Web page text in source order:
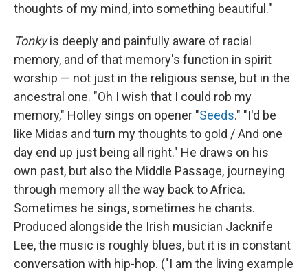
thoughts of my mind, into something beautiful."
Tonkyis deeply and painfully aware of racial
memory, and of that memory's function in spirit
worship — not just in the religious sense, but in the
ancestral one. "Oh I wish that I could rob my
memory," Holley sings on opener "Seeds." "I'd be
like Midas and turn my thoughts to gold / And one
day end up just being all right." He draws on his
own past, but also the Middle Passage, journeying
through memory all the way back to Africa.
Sometimes he sings, sometimes he chants.
Produced alongside the Irish musician Jacknife
Lee, the music is roughly blues, but it is in constant
conversation with hip-hop. ("I am the living example